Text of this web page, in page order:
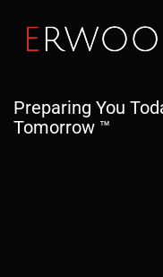
content
Preparing You
Tomorrow ™